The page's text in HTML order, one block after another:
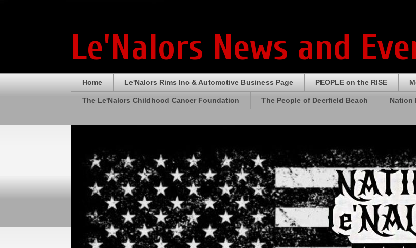
Le'Nalors News and
Home Le'Nalors Rims Inc & Automotive Business Page PEOPLE on the RISE
The Le'Nalors Childhood Cancer Foundation The People of Deerfield Beach Nation